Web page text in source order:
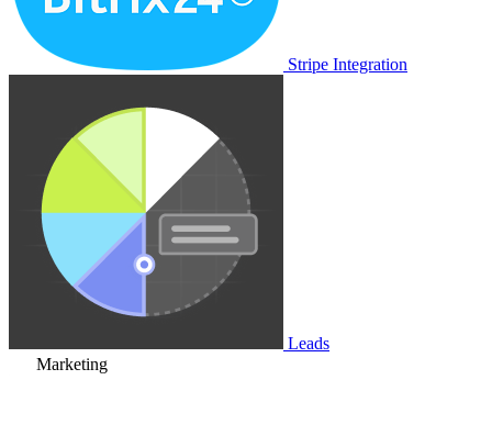
Stripe Integration
Leads
Marketing